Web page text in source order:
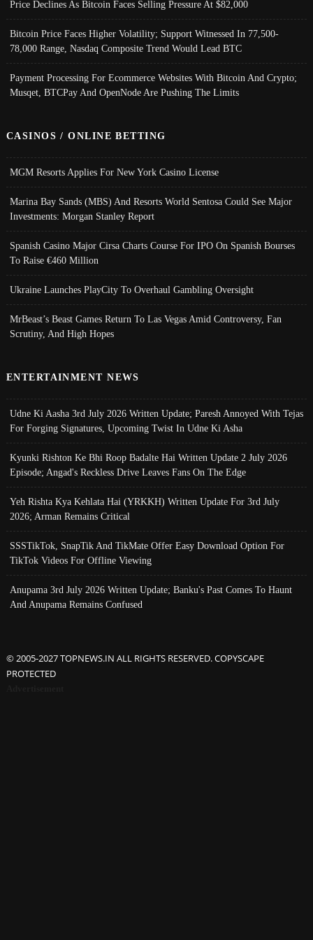
Price Declines As Bitcoin Faces Selling Pressure At $82,000
Bitcoin Price Faces Higher Volatility; Support Witnessed In 77,500-
78,000 Range, Nasdaq Composite Trend Would Lead BTC
Payment Processing For Ecommerce Websites With Bitcoin And Crypto;
Musqet, BTCPay And OpenNode Are Pushing The Limits
CASINOS / ONLINE BETTING
MGM Resorts Applies For New York Casino License
Marina Bay Sands (MBS) And Resorts World Sentosa Could See Major
Investments: Morgan Stanley Report
Spanish Casino Major Cirsa Charts Course For IPO On Spanish Bourses
To Raise €460 Million
Ukraine Launches PlayCity To Overhaul Gambling Oversight
MrBeast’s Beast Games Return To Las Vegas Amid Controversy, Fan
Scrutiny, And High Hopes
ENTERTAINMENT NEWS
Udne Ki Aasha 3rd July 2026 Written Update; Paresh Annoyed With Tejas
For Forging Signatures, Upcoming Twist In Udne Ki Asha
Kyunki Rishton Ke Bhi Roop Badalte Hai Written Update 2 July 2026
Episode; Angad's Reckless Drive Leaves Fans On The Edge
Yeh Rishta Kya Kehlata Hai (YRKKH) Written Update For 3rd July
2026; Arman Remains Critical
SSSTikTok, SnapTik And TikMate Offer Easy Download Option For
TikTok Videos For Offline Viewing
Anupama 3rd July 2026 Written Update; Banku's Past Comes To Haunt
And Anupama Remains Confused
© 2005-2027 TOPNEWS.IN ALL RIGHTS RESERVED. COPYSCAPE
PROTECTED